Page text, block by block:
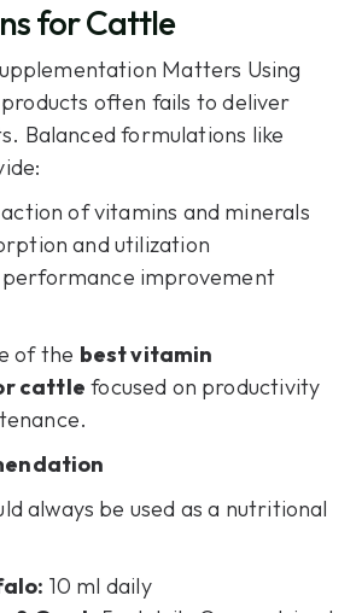
for Cattle
Matters Using
often fails to deliver
Balanced formulations like
of vitamins and minerals
and utilization
improvement
of the best vitamin
cattle focused on productivity
always be used as a nutritional
10 ml daily